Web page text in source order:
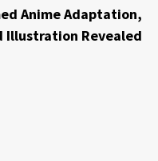
Anime Adaptation,
Illustration Revealed